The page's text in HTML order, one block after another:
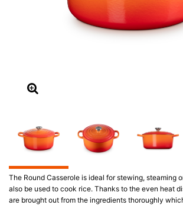
The Round Casserole is ideal for stewing, steaming
also be used to cook rice. Thanks to the even heat
are brought out from the ingredients thoroughly